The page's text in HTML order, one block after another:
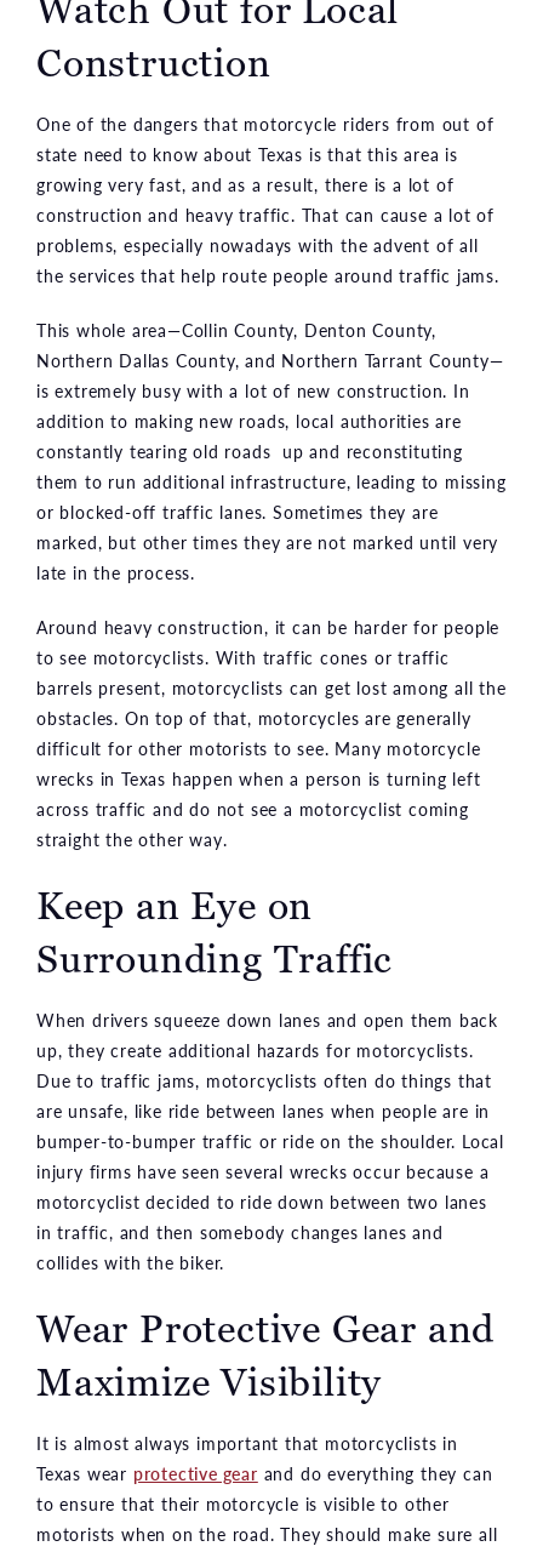
Construction
One of the dangers that motorcycle riders from out of
state need to know about Texas is that this area is
growing very fast, and as a result, there is a lot of
construction and heavy traffic. That can cause a lot of
problems, especially nowadays with the advent of all
the services that help route people around traffic jams.
This whole area—Collin County, Denton County,
Northern Dallas County, and Northern Tarrant County—
is extremely busy with a lot of new construction. In
addition to making new roads, local authorities are
constantly tearing old roads up and reconstituting
them to run additional infrastructure, leading to missing
or blocked-off traffic lanes. Sometimes they are
marked, but other times they are not marked until very
late in the process.
Around heavy construction, it can be harder for people
to see motorcyclists. With traffic cones or traffic
barrels present, motorcyclists can get lost among all the
obstacles. On top of that, motorcycles are generally
difficult for other motorists to see. Many motorcycle
wrecks in Texas happen when a person is turning left
across traffic and do not see a motorcyclist coming
straight the other way.
Keep an Eye on
Surrounding Traffic
When drivers squeeze down lanes and open them back
up, they create additional hazards for motorcyclists.
Due to traffic jams, motorcyclists often do things that
are unsafe, like ride between lanes when people are in
bumper-to-bumper traffic or ride on the shoulder. Local
injury firms have seen several wrecks occur because a
motorcyclist decided to ride down between two lanes
in traffic, and then somebody changes lanes and
collides with the biker.
Wear Protective Gear and
Maximize Visibility
It is almost always important that motorcyclists in
Texas wear protective gear and do everything they can
to ensure that their motorcycle is visible to other
motorists when on the road. They should make sure all